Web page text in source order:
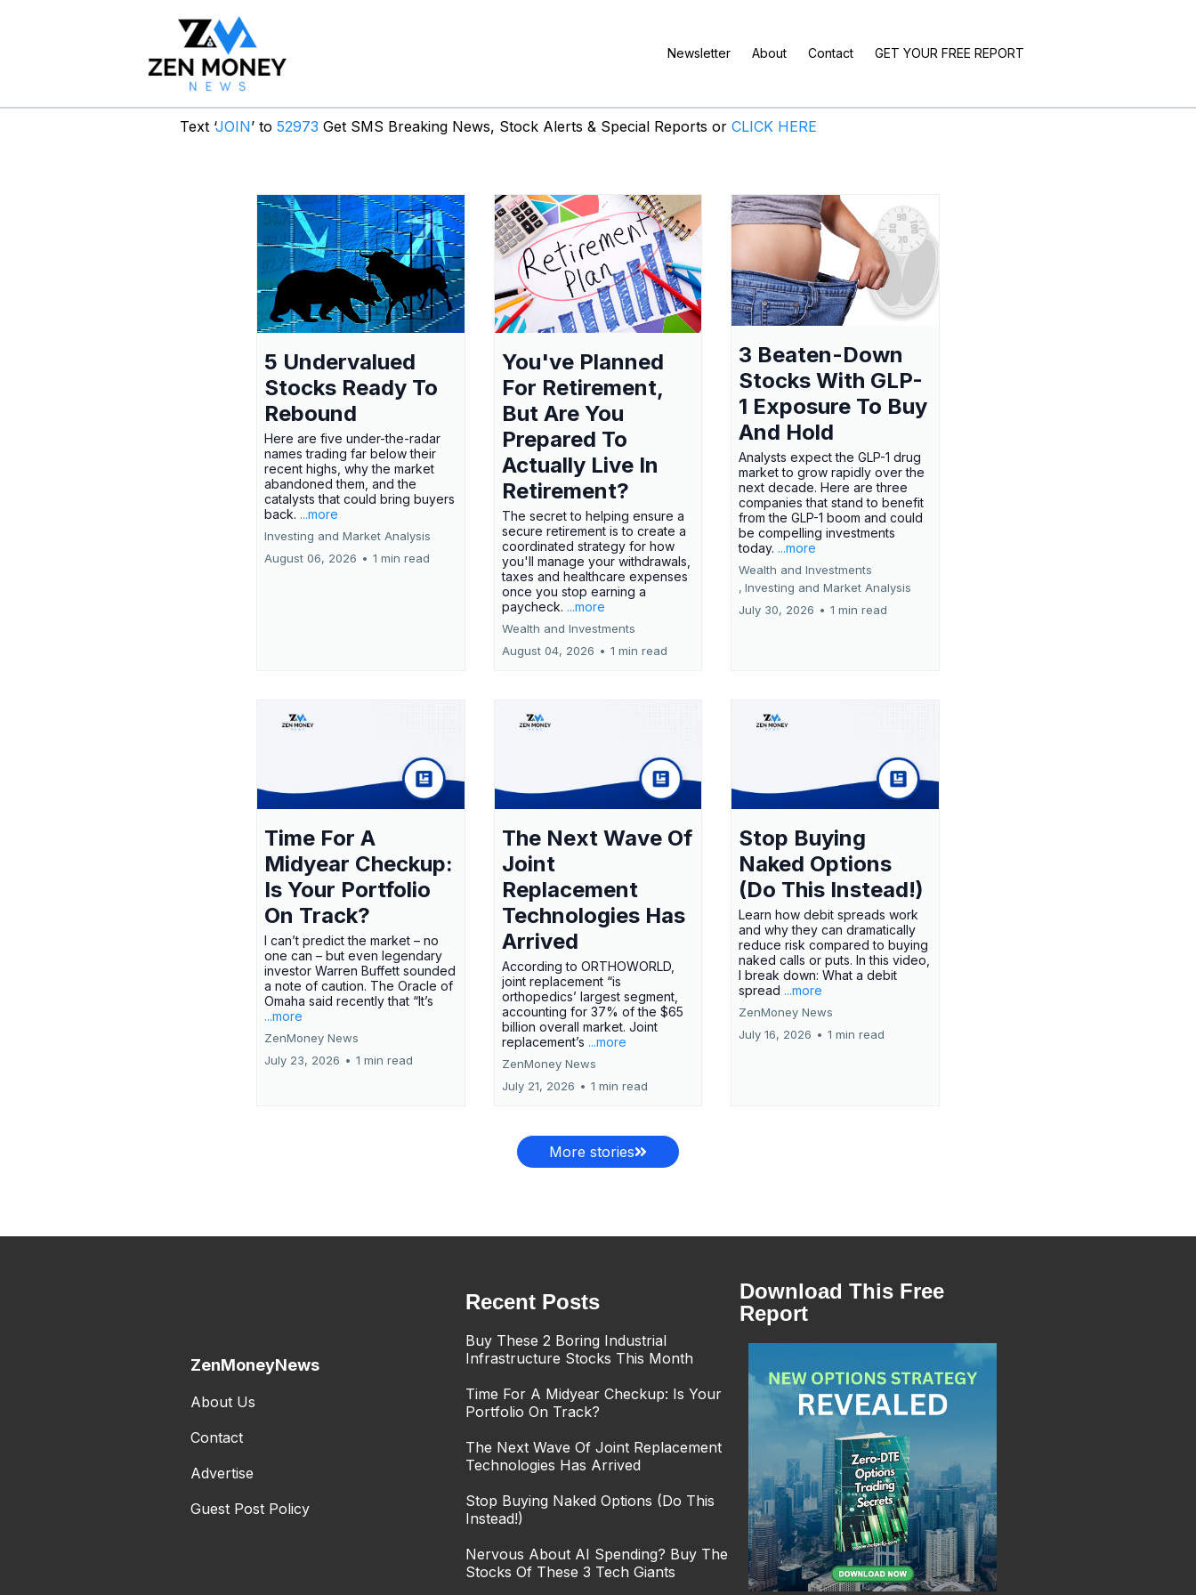
Newsletter About Contact GET YOUR FREE REPORT
Text ‘JOIN’ to 52973 Get SMS Breaking News, Stock Alerts & Special Reports or CLICK HERE
5 Undervalued
Stocks Ready To
Rebound
Here are five under-the-radar
names trading far below their
recent highs, why the market
abandoned them, and the
catalysts that could bring buyers
back. ...more
Investing and Market Analysis
August 06, 2026 • 1 min read
You've Planned
For Retirement,
But Are You
Prepared To
Actually Live In
Retirement?
The secret to helping ensure a
secure retirement is to create a
coordinated strategy for how
you'll manage your withdrawals,
taxes and healthcare expenses
once you stop earning a
paycheck. ...more
Wealth and Investments
August 04, 2026 • 1 min read
3 Beaten-Down
Stocks With GLP-
1 Exposure To Buy
And Hold
Analysts expect the GLP-1 drug
market to grow rapidly over the
next decade. Here are three
companies that stand to benefit
from the GLP-1 boom and could
be compelling investments
today. ...more
Wealth and Investments
, Investing and Market Analysis
July 30, 2026 • 1 min read
Time For A
Midyear Checkup:
Is Your Portfolio
On Track?
I can’t predict the market – no
one can – but even legendary
investor Warren Buffett sounded
a note of caution. The Oracle of
Omaha said recently that “It’s
...more
ZenMoney News
July 23, 2026 • 1 min read
The Next Wave Of
Joint
Replacement
Technologies Has
Arrived
According to ORTHOWORLD,
joint replacement “is
orthopedics’ largest segment,
accounting for 37% of the $65
billion overall market. Joint
replacement’s ...more
ZenMoney News
July 21, 2026 • 1 min read
Stop Buying
Naked Options
(Do This Instead!)
Learn how debit spreads work
and why they can dramatically
reduce risk compared to buying
naked calls or puts. In this video,
I break down: What a debit
spread ...more
ZenMoney News
July 16, 2026 • 1 min read
More stories
ZenMoneyNews
About Us
Contact
Advertise
Guest Post Policy
Recent Posts
Buy These 2 Boring Industrial
Infrastructure Stocks This Month
Time For A Midyear Checkup: Is Your
Portfolio On Track?
The Next Wave Of Joint Replacement
Technologies Has Arrived
Stop Buying Naked Options (Do This
Instead!)
Nervous About AI Spending? Buy The
Stocks Of These 3 Tech Giants
Download This Free
Report